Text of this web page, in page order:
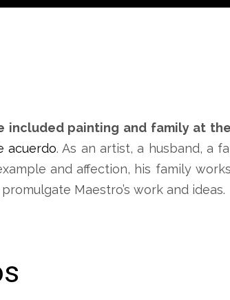
included painting and family at
acuerdo. As an artist, a husband, a
and affection, his family
Maestro’s work and ideas.